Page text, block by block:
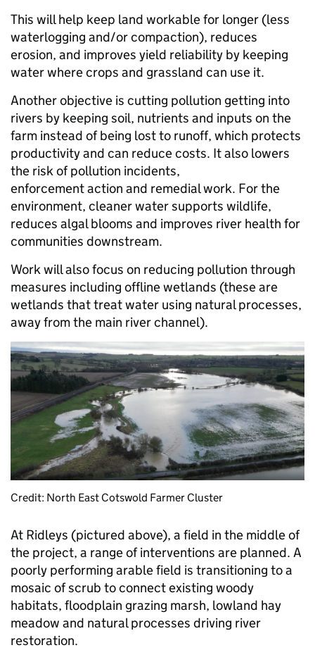
This will help keep land workable for longer (less
waterlogging and/or compaction), reduces
erosion, and improves yield reliability by keeping
water where crops and grassland can use it.
Another objective is cutting pollution getting into
rivers by keeping soil, nutrients and inputs on the
farm instead of being lost to runoff, which protects
productivity and can reduce costs. It also lowers
the risk of pollution incidents,
enforcement action and remedial work. For the
environment, cleaner water supports wildlife,
reduces algal blooms and improves river health for
communities downstream.
Work will also focus on reducing pollution through
measures including offline wetlands (these are
wetlands that treat water using natural processes,
away from the main river channel).
Credit: North East Cotswold Farmer Cluster
At Ridleys (pictured above), a field in the middle of
the project, a range of interventions are planned. A
poorly performing arable field is transitioning to a
mosaic of scrub to connect existing woody
habitats, floodplain grazing marsh, lowland hay
meadow and natural processes driving river
restoration.